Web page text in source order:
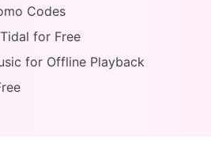
Codes
for Free
for Offline Playback